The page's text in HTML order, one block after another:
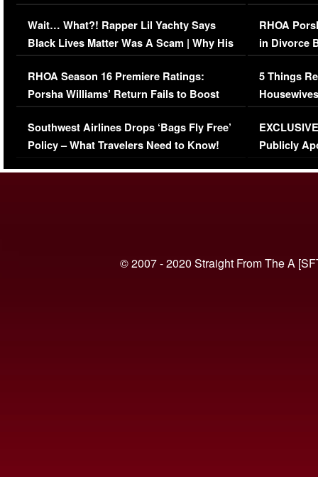
Her Car (VIDEO)
Wait… What?! Rapper Lil Yachty Says
Black Lives Matter Was A Scam | Why His
Comments Were Reckless
RHOA Season 16 Premiere Ratings:
Porsha Williams’ Return Fails to Boost
Series-Low Viewership
Southwest Airlines Drops ‘Bags Fly Free’
Policy – What Travelers Need to Know!
RHOA
in Divorce
Million
5 Things
Episode 1 |
(VIDEO)
Publicly
© 2007 - 2020 Straight From The A